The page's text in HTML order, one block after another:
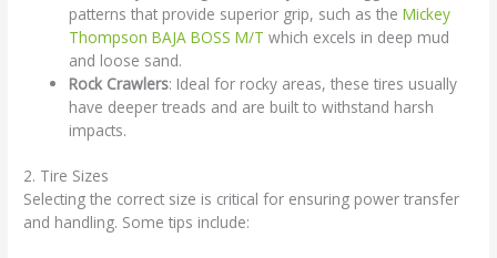
patterns that provide superior grip, such as theMickey
Thompson BAJA BOSS M/T which excels in deep mud
and loose sand.
Rock Crawlers: Ideal for rocky areas, these tires usually
have deeper treads and are built to withstand harsh
impacts.
2. Tire Sizes
Selecting the correct size is critical for ensuring power transfer
and handling. Some tips include: